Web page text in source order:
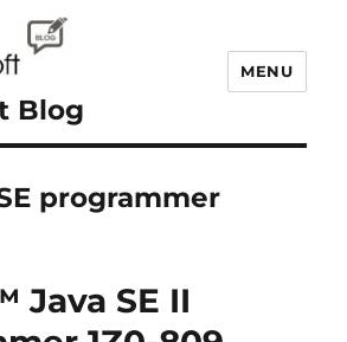
Blog
MENU
programmer
Java SE II